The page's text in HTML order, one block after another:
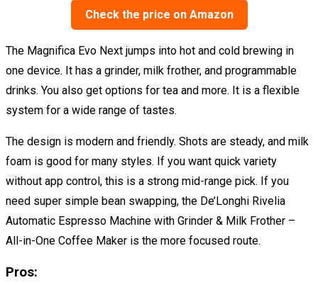
Check the price on Amazon
The Magnifica Evo Next jumps into hot and cold brewing in
one device. It has a grinder, milk frother, and programmable
drinks. You also get options for tea and more. It is a flexible
system for a wide range of tastes.
The design is modern and friendly. Shots are steady, and milk
foam is good for many styles. If you want quick variety
without app control, this is a strong mid-range pick. If you
need super simple bean swapping, the De’Longhi Rivelia
Automatic Espresso Machine with Grinder & Milk Frother –
All-in-One Coffee Maker is the more focused route.
Pros: